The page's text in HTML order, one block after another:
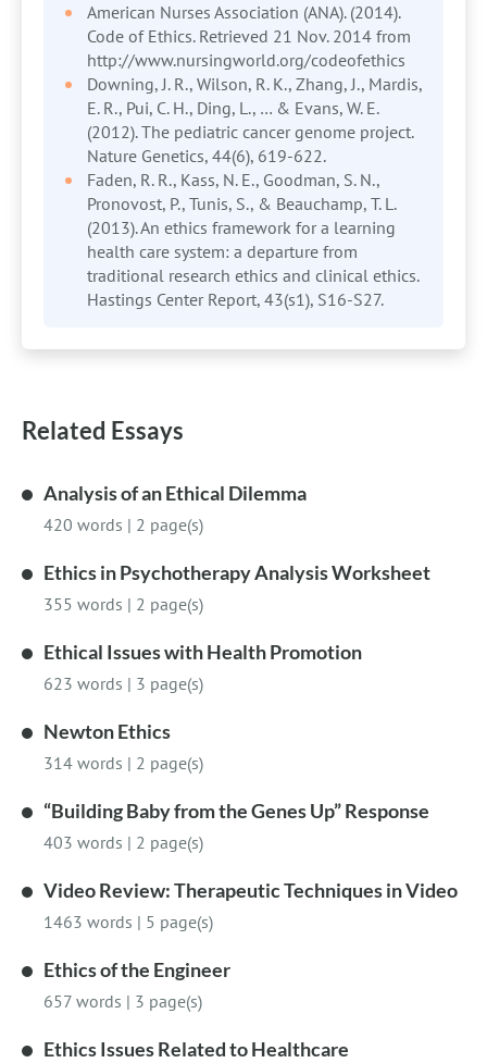
American Nurses Association (ANA). (2014).
Code of Ethics. Retrieved 21 Nov. 2014 from
http://www.nursingworld.org/codeofethics
Downing, J. R., Wilson, R. K., Zhang, J., Mardis,
E. R., Pui, C. H., Ding, L., … & Evans, W. E.
(2012). The pediatric cancer genome project.
Nature Genetics, 44(6), 619-622.
Faden, R. R., Kass, N. E., Goodman, S. N.,
Pronovost, P., Tunis, S., & Beauchamp, T. L.
(2013). An ethics framework for a learning
health care system: a departure from
traditional research ethics and clinical ethics.
Hastings Center Report, 43(s1), S16-S27.
Related Essays
Analysis of an Ethical Dilemma
420 words | 2 page(s)
Ethics in Psychotherapy Analysis Worksheet
355 words | 2 page(s)
Ethical Issues with Health Promotion
623 words | 3 page(s)
Newton Ethics
314 words | 2 page(s)
“Building Baby from the Genes Up” Response
403 words | 2 page(s)
Video Review: Therapeutic Techniques in Video
1463 words | 5 page(s)
Ethics of the Engineer
657 words | 3 page(s)
Ethics Issues Related to Healthcare